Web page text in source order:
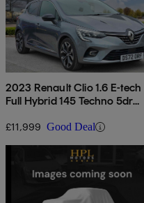
2023 Renault Clio 1.6 E-tech
Full Hybrid 145 Techno 5dr
£11,999 Good Deal